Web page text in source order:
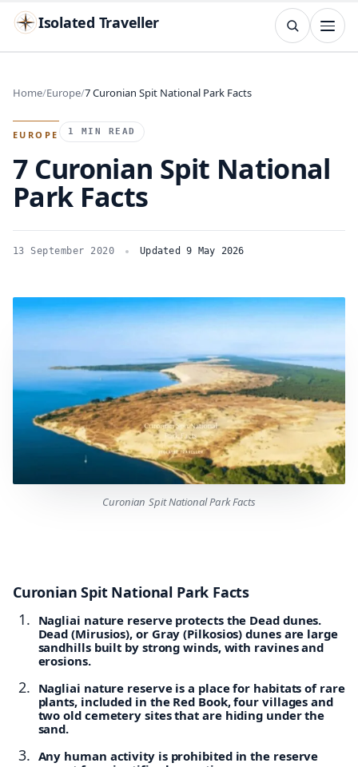
Isolated Traveller
Search
TRY Islands Flags
Home Europe 7 Curonian Spit National Park Facts
EUROPE 1 MIN READ
7 Curonian Spit National
Park Facts
13 September 2020 Updated 9 May 2026
Curonian Spit National Park Facts
Curonian Spit National Park Facts
Nagliai nature reserve protects the Dead dunes.
Dead (Mirusios), or Gray (Pilkosios) dunes are large
sandhills built by strong winds, with ravines and
erosions.
Nagliai nature reserve is a place for habitats of rare
plants, included in the Red Book, four villages and
two old cemetery sites that are hiding under the
sand.
Any human activity is prohibited in the reserve